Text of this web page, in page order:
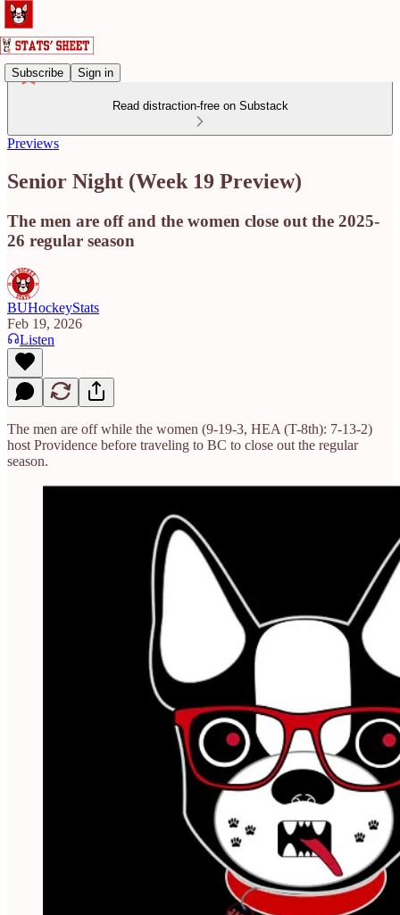
Subscribe Sign in
Read distraction-free on Substack
Previews
Senior Night (Week 19 Preview)
The men are off and the women close out the 2025-
26 regular season
BUHockeyStats
Feb 19, 2026
Listen
The men are off while the women (9-19-3, HEA (T-8th): 7-13-2)
host Providence before traveling to BC to close out the regular
season.